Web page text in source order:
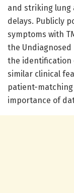
and striking lung
delays. Publicly
symptoms with
the
the identification
similar clinical
patient-
importance of